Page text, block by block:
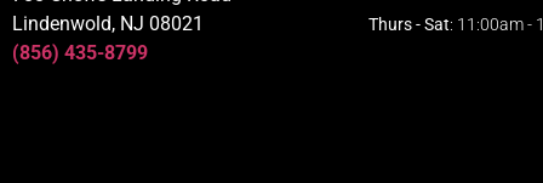
Lindenwold, NJ 08021
(856) 435-8799
Thurs - Sat: 11:00am -